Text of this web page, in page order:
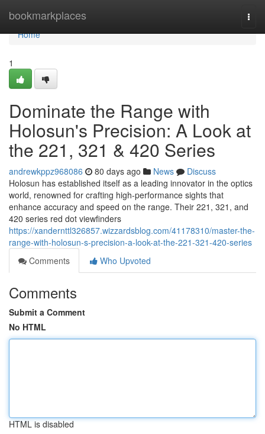
bookmarkplaces
Home
Home
1
Dominate the Range with
Holosun's Precision: A Look at
the 221, 321 & 420 Series
andrewkppz968086 80 days ago News
Discuss
Holosun has established itself as a leading innovator in the optics
world, renowned for crafting high-performance sights that
enhance accuracy and speed on the range. Their 221, 321, and
420 series red dot viewfinders
https://xandernttl326857.wizzardsblog.com/41178310/master-the-
range-with-holosun-s-precision-a-look-at-the-221-321-420-series
Comments
Who Upvoted
Comments
Submit a Comment
No HTML
HTML is disabled